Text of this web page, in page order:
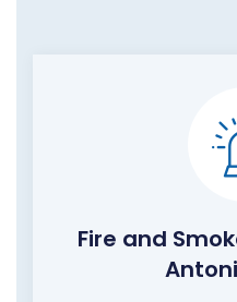
Fire and